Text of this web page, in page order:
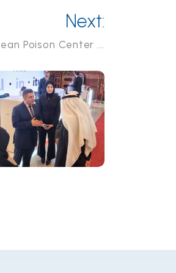
Next:
Poison Center ...